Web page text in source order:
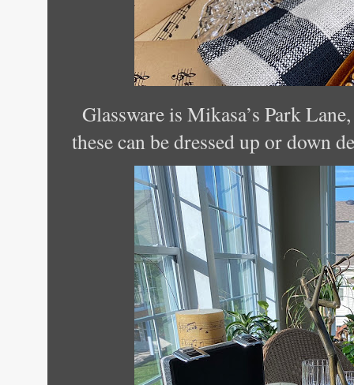
Glassware is Mikasa’s Park
these can be dressed up or down